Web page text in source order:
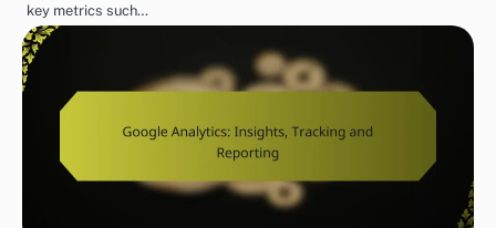
key metrics such…